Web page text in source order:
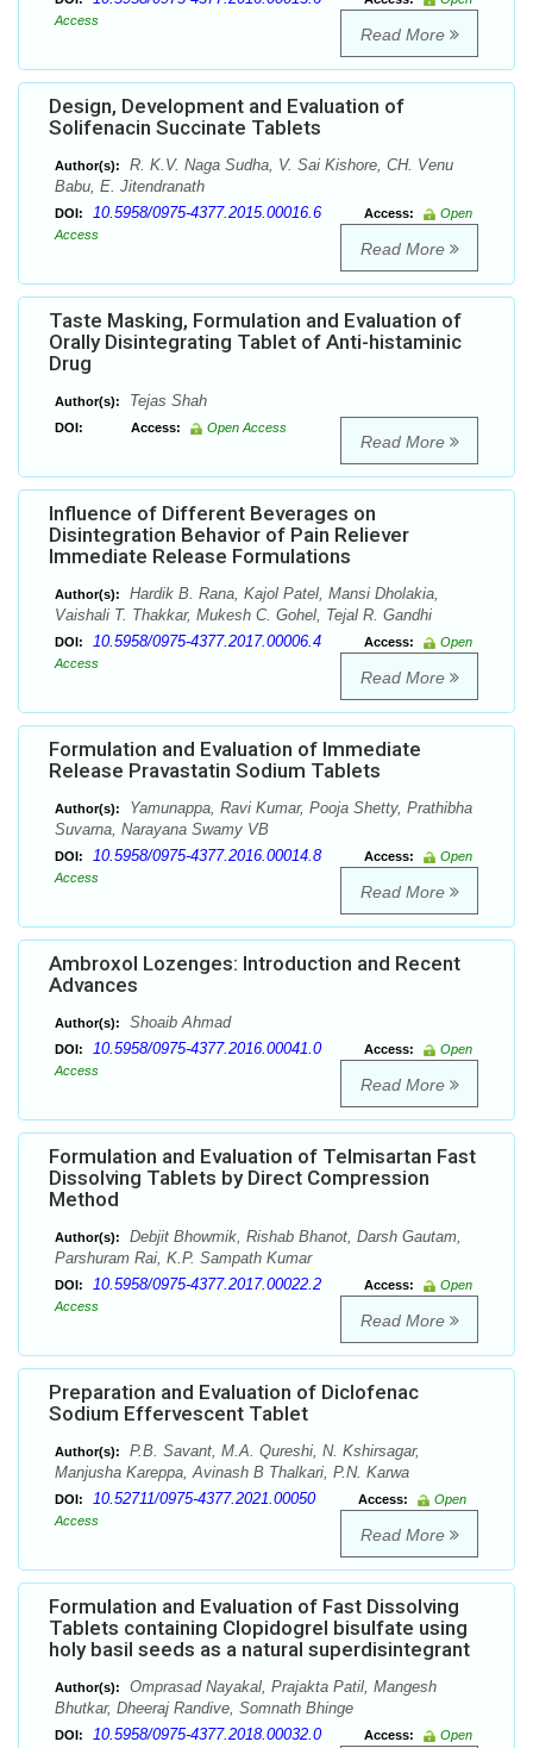
Access
Read More
Design, Development and Evaluation of
Solifenacin Succinate Tablets
Author(s):
R. K.V. Naga Sudha, V. Sai Kishore, CH. Venu
Babu, E. Jitendranath
DOI: 10.5958/0975-4377.2015.00016.6 Access:
Open
Access
Read More
Taste Masking, Formulation and Evaluation of
Orally Disintegrating Tablet of Anti-histaminic
Drug
Author(s): Tejas Shah
DOI: Access: Open Access
Read More
Influence of Different Beverages on
Disintegration Behavior of Pain Reliever
Immediate Release Formulations
Author(s):
Hardik B. Rana, Kajol Patel, Mansi Dholakia,
Vaishali T. Thakkar, Mukesh C. Gohel, Tejal R. Gandhi
DOI: 10.5958/0975-4377.2017.00006.4 Access:
Open
Access
Read More
Formulation and Evaluation of Immediate
Release Pravastatin Sodium Tablets
Author(s):
Yamunappa, Ravi Kumar, Pooja Shetty, Prathibha
Suvarna, Narayana Swamy VB
DOI: 10.5958/0975-4377.2016.00014.8 Access:
Open
Access
Read More
Ambroxol Lozenges: Introduction and Recent
Advances
Author(s): Shoaib Ahmad
DOI: 10.5958/0975-4377.2016.00041.0 Access:
Open
Access
Read More
Formulation and Evaluation of Telmisartan Fast
Dissolving Tablets by Direct Compression
Method
Author(s):
Debjit Bhowmik, Rishab Bhanot, Darsh Gautam,
Parshuram Rai, K.P. Sampath Kumar
DOI: 10.5958/0975-4377.2017.00022.2 Access:
Open
Access
Read More
Preparation and Evaluation of Diclofenac
Sodium Effervescent Tablet
Author(s):
P.B. Savant, M.A. Qureshi, N. Kshirsagar,
Manjusha Kareppa, Avinash B Thalkari, P.N. Karwa
DOI: 10.52711/0975-4377.2021.00050 Access:
Open
Access
Read More
Formulation and Evaluation of Fast Dissolving
Tablets containing Clopidogrel bisulfate using
holy basil seeds as a natural superdisintegrant
Author(s):
Omprasad Nayakal, Prajakta Patil, Mangesh
Bhutkar, Dheeraj Randive, Somnath Bhinge
DOI: 10.5958/0975-4377.2018.00032.0 Access:
Open